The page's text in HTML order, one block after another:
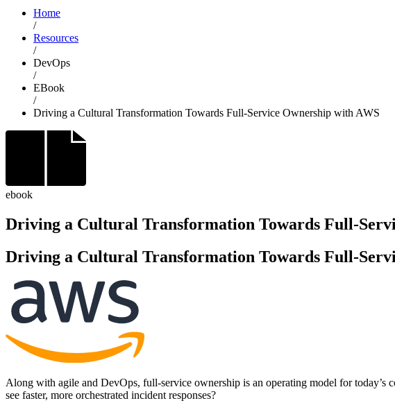
Home
/
Resources
/
DevOps
/
EBook
/
Driving a Cultural Transformation Towards Full-Service Ownership with AWS
ebook
Driving a Cultural Transformation Towards Full-
Driving a Cultural Transformation Towards Full-
Along with agile and DevOps, full-service ownership is an operating model for
see faster, more orchestrated incident responses?